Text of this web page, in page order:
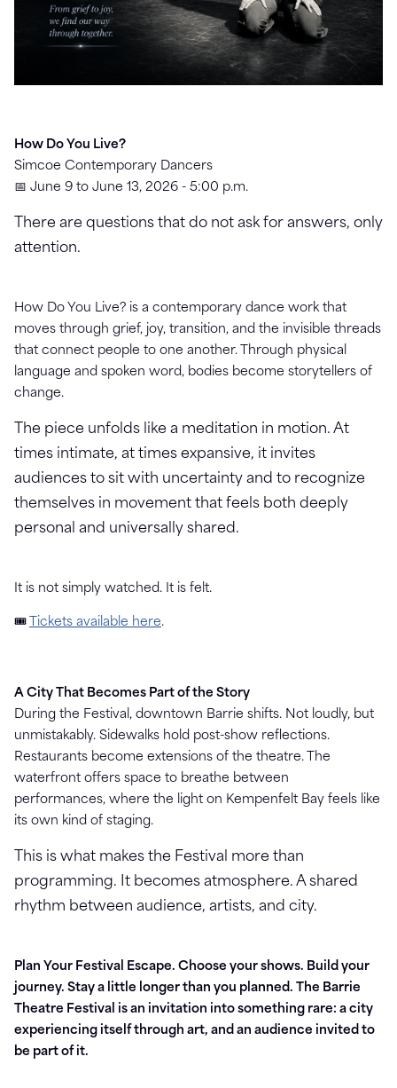
How Do You Live?
Simcoe Contemporary Dancers
📅 June 9 to June 13, 2026 - 5:00 p.m.
There are questions that do not ask for answers, only
attention.
How Do You Live? is a contemporary dance work that
moves through grief, joy, transition, and the invisible threads
that connect people to one another. Through physical
language and spoken word, bodies become storytellers of
change.
The piece unfolds like a meditation in motion. At
times intimate, at times expansive, it invites
audiences to sit with uncertainty and to recognize
themselves in movement that feels both deeply
personal and universally shared.
It is not simply watched. It is felt.
🎟 Tickets available here.
A City That Becomes Part of the Story
During the Festival, downtown Barrie shifts. Not loudly, but
unmistakably. Sidewalks hold post-show reflections.
Restaurants become extensions of the theatre. The
waterfront offers space to breathe between
performances, where the light on Kempenfelt Bay feels like
its own kind of staging.
This is what makes the Festival more than
programming. It becomes atmosphere. A shared
rhythm between audience, artists, and city.
Plan Your Festival Escape. Choose your shows. Build your
journey. Stay a little longer than you planned. The Barrie
Theatre Festival is an invitation into something rare: a city
experiencing itself through art, and an audience invited to
be part of it.